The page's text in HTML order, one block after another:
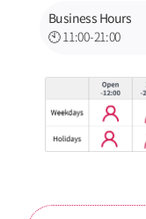
Business Hours
🕙 11:00-21:00